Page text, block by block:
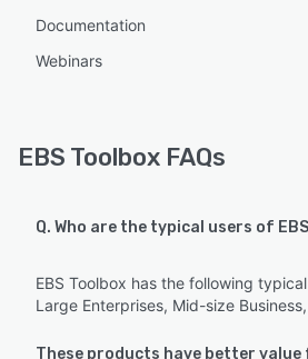
Documentation
Webinars
EBS Toolbox FAQs
Q. Who are the typical users of
EBS Toolbox has the following
Large Enterprises, Mid-size
These products have better value